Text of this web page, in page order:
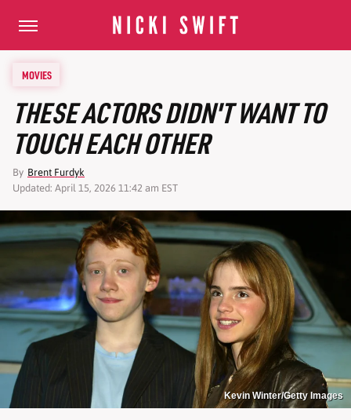
MOVIES
THESE ACTORS DIDN'T WANT TO
TOUCH EACH OTHER
By Brent Furdyk
Updated: April 15, 2026 11:42 am EST
Kevin Winter/Getty Images